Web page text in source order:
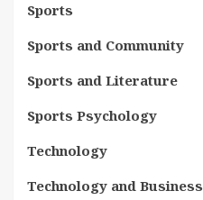
Sports
Sports and Community
Sports and Literature
Sports Psychology
Technology
Technology and Business